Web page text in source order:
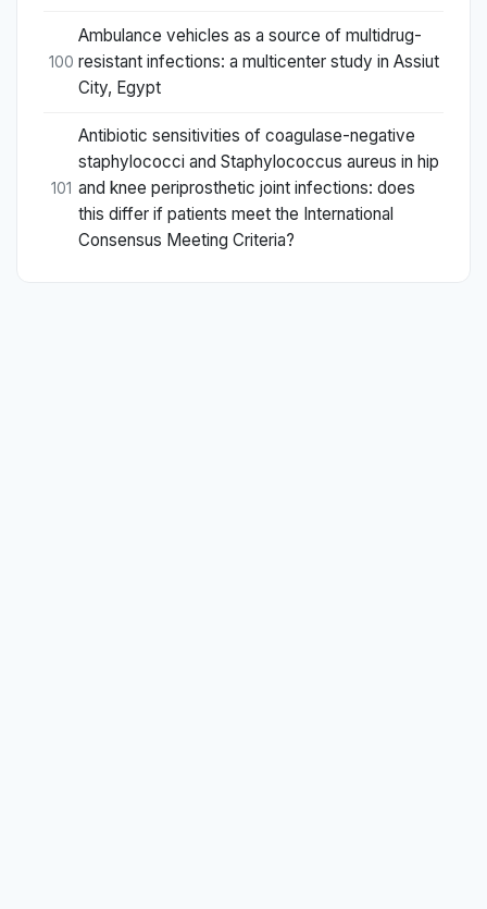
100
Ambulance vehicles as a source of multidrug-
resistant infections: a multicenter study in Assiut
City, Egypt
101
Antibiotic sensitivities of coagulase-negative
staphylococci and Staphylococcus aureus in hip
and knee periprosthetic joint infections: does
this differ if patients meet the International
Consensus Meeting Criteria?